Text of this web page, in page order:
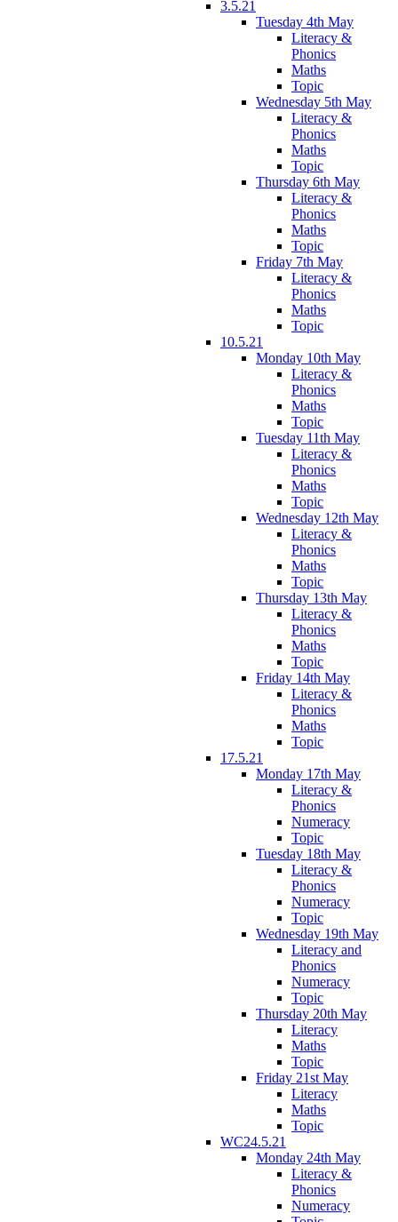
3.5.21
Tuesday 4th May
Literacy &
Phonics
Maths
Topic
Wednesday 5th May
Literacy &
Phonics
Maths
Topic
Thursday 6th May
Literacy &
Phonics
Maths
Topic
Friday 7th May
Literacy &
Phonics
Maths
Topic
10.5.21
Monday 10th May
Literacy &
Phonics
Maths
Topic
Tuesday 11th May
Literacy &
Phonics
Maths
Topic
Wednesday 12th May
Literacy &
Phonics
Maths
Topic
Thursday 13th May
Literacy &
Phonics
Maths
Topic
Friday 14th May
Literacy &
Phonics
Maths
Topic
17.5.21
Monday 17th May
Literacy &
Phonics
Numeracy
Topic
Tuesday 18th May
Literacy &
Phonics
Numeracy
Topic
Wednesday 19th May
Literacy and
Phonics
Numeracy
Topic
Thursday 20th May
Literacy
Maths
Topic
Friday 21st May
Literacy
Maths
Topic
WC24.5.21
Monday 24th May
Literacy &
Phonics
Numeracy